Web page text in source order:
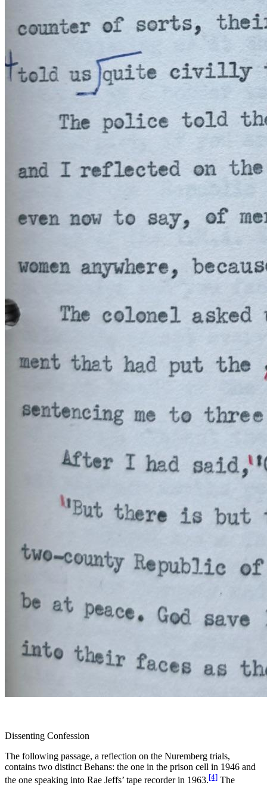
Dissenting Confession
The following passage, a reflection on the Nuremberg trials,
contains two distinct Behans: the one in the prison cell in 1946 and
the one speaking into Rae Jeffs’ tape recorder in 1963.[4] The